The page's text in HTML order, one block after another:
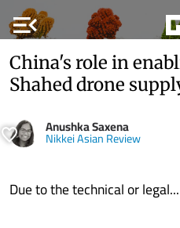
menu_open
China's role in
Shahed drone
Anushka Saxena
Nikkei Asian Review
Due to the technical or